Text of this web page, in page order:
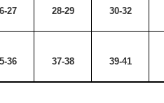
27 28-29 30-32
36 37-38 39-41